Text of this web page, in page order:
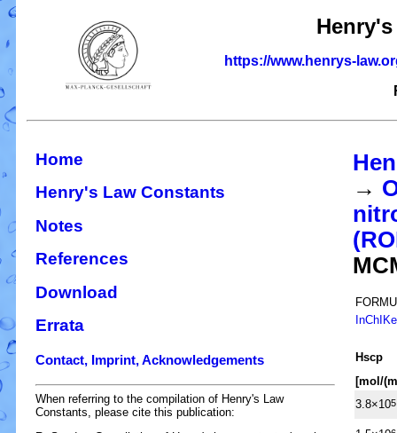
https://www.henrys-
Home
Henry's Law Constants
Notes
References
Download
Errata
Contact, Imprint, Acknowledgements
When referring to the compilation of Henry's Law
Constants, please cite this publication:
→
Hscp
[mol/(m
3.8×105